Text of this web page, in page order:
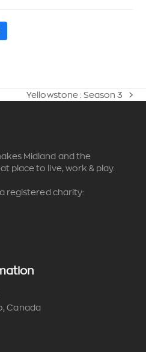
next
Yellowstone : Season 3
Midland and the
place to live, work & play.
registered charity:
Canada